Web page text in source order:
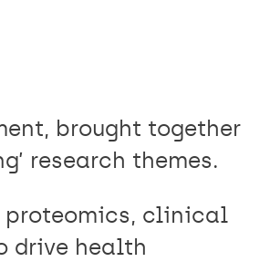
brought together
research themes.
proteomics, clinical
drive health